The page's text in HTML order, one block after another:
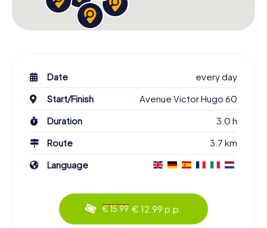
Date
every day
Start/Finish
Avenue Victor Hugo 60
Duration
3.0 h
Route
3.7 km
Language
€ 15.99 € 12.99 p.p.